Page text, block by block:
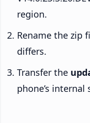
region.
Rename the zip
differs.
Transfer the
phone’s internal